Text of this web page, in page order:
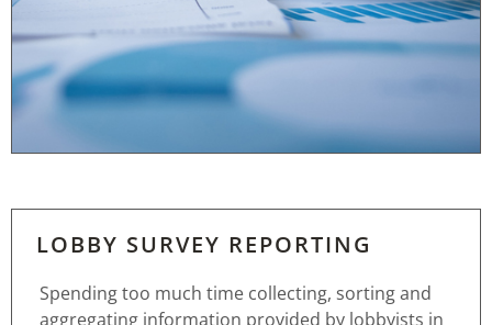
LOBBY SURVEY REPORTING
Spending too much time collecting, sorting and
aggregating information provided by lobbyists in